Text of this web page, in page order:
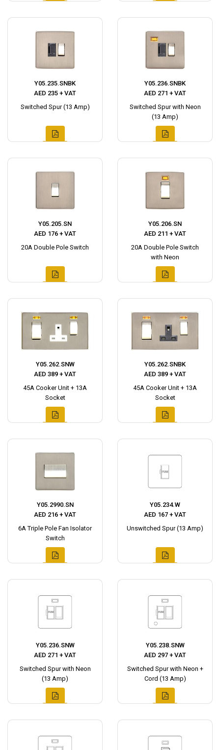
Y05.235.SNBK
AED 235 + VAT
Switched Spur (13 Amp)
Y05.236.SNBK
AED 271 + VAT
Switched Spur with Neon
(13 Amp)
Y05.205.SN
AED 176 + VAT
20A Double Pole Switch
Y05.206.SN
AED 211 + VAT
20A Double Pole Switch
with Neon
Y05.262.SNW
AED 389 + VAT
45A Cooker Unit + 13A
Socket
Y05.262.SNBK
AED 389 + VAT
45A Cooker Unit + 13A
Socket
Y05.2990.SN
AED 216 + VAT
6A Triple Pole Fan Isolator
Switch
Y05.234.W
AED 167 + VAT
Unswitched Spur (13 Amp)
Y05.236.SNW
AED 271 + VAT
Switched Spur with Neon
(13 Amp)
Y05.238.SNW
AED 297 + VAT
Switched Spur with Neon +
Cord (13 Amp)